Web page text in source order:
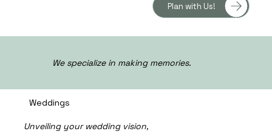
Plan with Us!
Weddings
Unveiling your wedding vision,
We specialize in making memories.